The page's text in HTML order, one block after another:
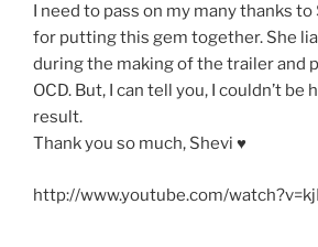
I need to pass on my many thanks
for putting this gem together. She
during the making of the trailer and
OCD. But, I can tell you, I couldn’t be
result.
Thank you so much, Shevi ♥
http://www.youtube.com/